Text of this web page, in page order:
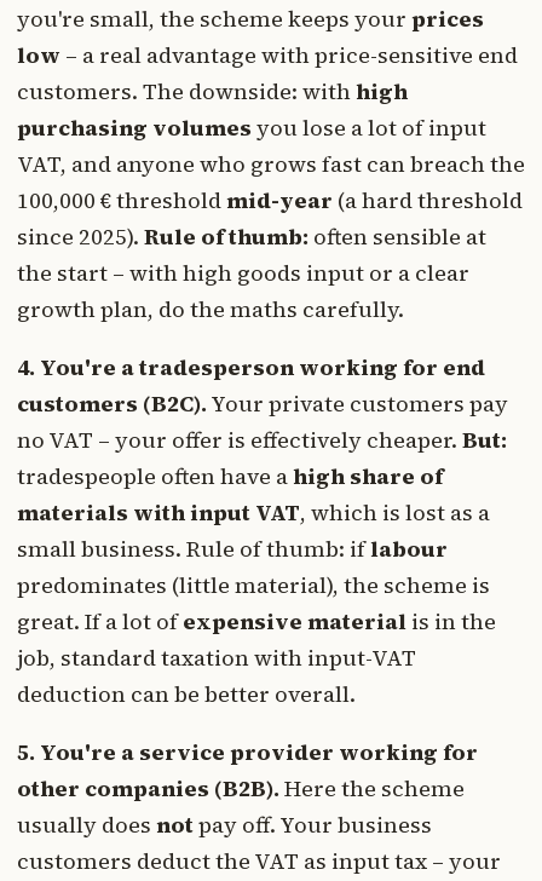
you're small, the scheme keeps your prices
low – a real advantage with price-sensitive end
customers. The downside: withhigh
purchasing volumes you lose a lot of input
VAT, and anyone who grows fast can breach the
100,000 € thresholdmid-year (a hard threshold
since 2025). Rule of thumb: often sensible at
the start – with high goods input or a clear
growth plan, do the maths carefully.
4. You're a tradesperson working for end
customers (B2C). Your private customers pay
no VAT – your offer is effectively cheaper. But:
tradespeople often have ahigh share of
materials with input VAT, which is lost as a
small business. Rule of thumb: iflabour
predominates (little material), the scheme is
great. If a lot ofexpensive material is in the
job, standard taxation with input-VAT
deduction can be better overall.
5. You're a service provider working for
other companies (B2B). Here the scheme
usually does notpay off. Your business
customers deduct the VAT as input tax – your